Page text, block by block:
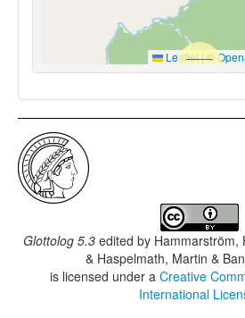
Leaflet|©
Glottolog 5.3 edited by Hammarström,
& Haspelmath, Martin &
is licensed under a Creative
International